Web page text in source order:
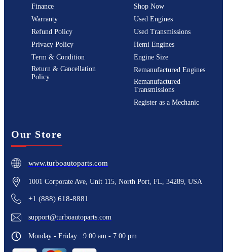
Finance
Warranty
Refund Policy
Privacy Policy
Term & Condition
Return & Cancellation
Policy
Shop Now
Used Engines
Used Transmissions
Hemi Engines
Engine Size
Remanufactured Engines
Remanufactured
Transmissions
Register as a Mechanic
Our Store
www.turboautoparts.com
1001 Corporate Ave, Unit 115, North Port, FL, 34289, USA
+1 (888) 618-8881
support@turboautoparts.com
Monday - Friday : 9:00 am - 7:00 pm